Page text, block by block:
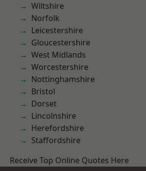
Wiltshire
Norfolk
Leicestershire
Gloucestershire
West Midlands
Worcestershire
Nottinghamshire
Bristol
Dorset
Lincolnshire
Herefordshire
Staffordshire
Receive Top Online Quotes Here